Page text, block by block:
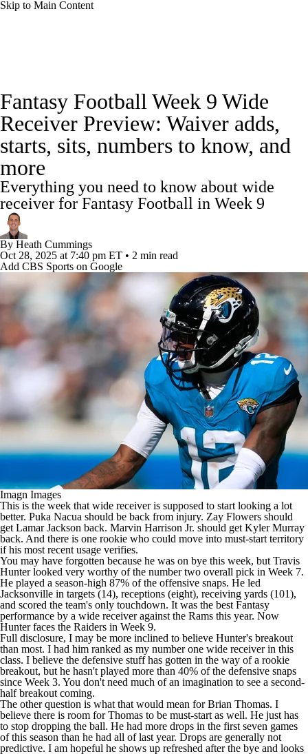
Skip to Main Content
Avg. Draft Positions Roster Trends Stats
Depth Charts Player News Player Search
Injury Report
Fantasy Hub Fantasy Games
Fantasy Football Week 9 Wide
Receiver Preview: Waiver adds,
starts, sits, numbers to know, and
more
Everything you need to know about wide
receiver for Fantasy Football in Week 9
By Heath Cummings
Oct 28, 2025 at 7:40 pm ET • 2 min read
Add CBS Sports on Google
Imagn Images
This is the week that wide receiver is supposed to start looking a lot
better. Puka Nacua should be back from injury. Zay Flowers should
get Lamar Jackson back. Marvin Harrison Jr. should get Kyler Murray
back. And there is one rookie who could move into must-start territory
if his most recent usage verifies.
You may have forgotten because he was on bye this week, but Travis
Hunterlooked very worthy of the number two overall pick in Week 7.
He played a season-high 87% of the offensive snaps. He led
Jacksonville in targets (14), receptions (eight), receiving yards (101),
and scored the team's only touchdown. It was the best Fantasy
performance by a wide receiver against the Rams this year. Now
Hunter faces the Raiders in Week 9.
Full disclosure, I may be more inclined to believe Hunter's breakout
than most. I had him ranked as my number one wide receiver in this
class. I believe the defensive stuff has gotten in the way of a rookie
breakout, but he hasn't played more than 40% of the defensive snaps
since Week 3. You don't need much of an imagination to see a second-
half breakout coming.
The other question is what that would mean for Brian Thomas. I
believe there is room for Thomas to be must-start as well. He just has
to stop dropping the ball. He had more drops in the first seven games
of this season than he had all of last year. Drops are generally not
predictive. I am hopeful he shows up refreshed after the bye and looks